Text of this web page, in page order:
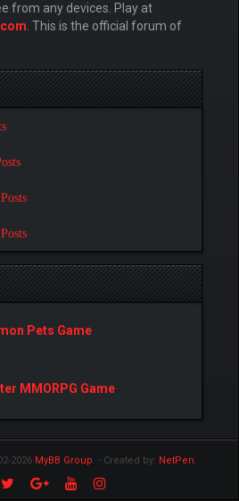
from any devices. Play at
. This is the official forum of
Pets Game
MMORPG Game
2026 MyBB Group. - Created by: NetPen.